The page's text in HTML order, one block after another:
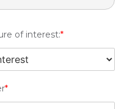
of interest:*
*